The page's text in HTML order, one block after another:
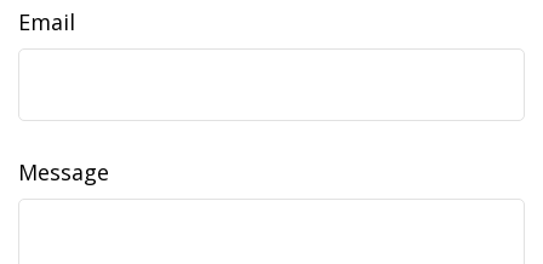
Email
Message